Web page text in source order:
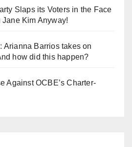
Slaps its Voters in the Face
Jane Kim Anyway!
Arianna Barrios takes on
how did this happen?
Against OCBE’s Charter-